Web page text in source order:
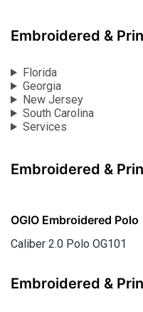
Embroidered &
Florida
Georgia
New Jersey
South Carolina
Services
Embroidered &
OGIO Embroidered Polo
Caliber 2.0 Polo OG101
Embroidered &